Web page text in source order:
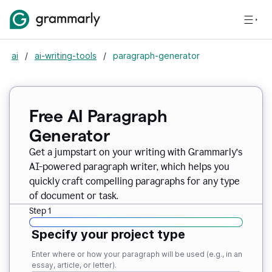
ai / ai-writing-tools / paragraph-generator
Free AI Paragraph
Generator
Get a jumpstart on your writing with Grammarly’s
AI-powered paragraph writer, which helps you
quickly craft compelling paragraphs for any type
of document or task.
Step 1
Specify your project type
Enter where or how your paragraph will be used (e.g., in an
essay, article, or letter).